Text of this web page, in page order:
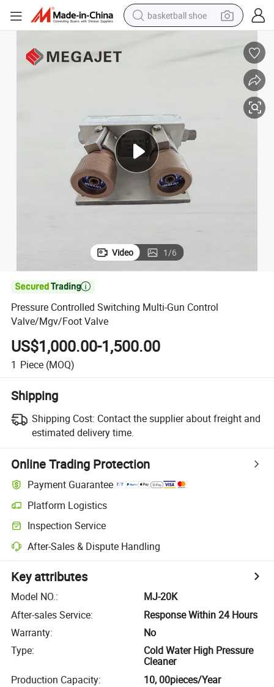
basketball shoe
running shoe
electric car
earbud
Video 1/6

Pressure Controlled Switching Multi-Gun Control
Valve/Mgv/Foot Valve
US$1,000.00-1,500.00
1 Piece (MOQ)
Shipping
Shipping Cost: Contact the supplier about freight and
estimated delivery time.
Online Trading Protection
Payment Guarantee
Platform Logistics
Inspection Service
After-Sales & Dispute Handling
Key attributes
Model NO.:
MJ-20K
After-sales Service:
Response Within 24 Hours
Warranty:
No
Type:
Cold Water High Pressure
Cleaner
Production Capacity: 10, 00pieces/Year